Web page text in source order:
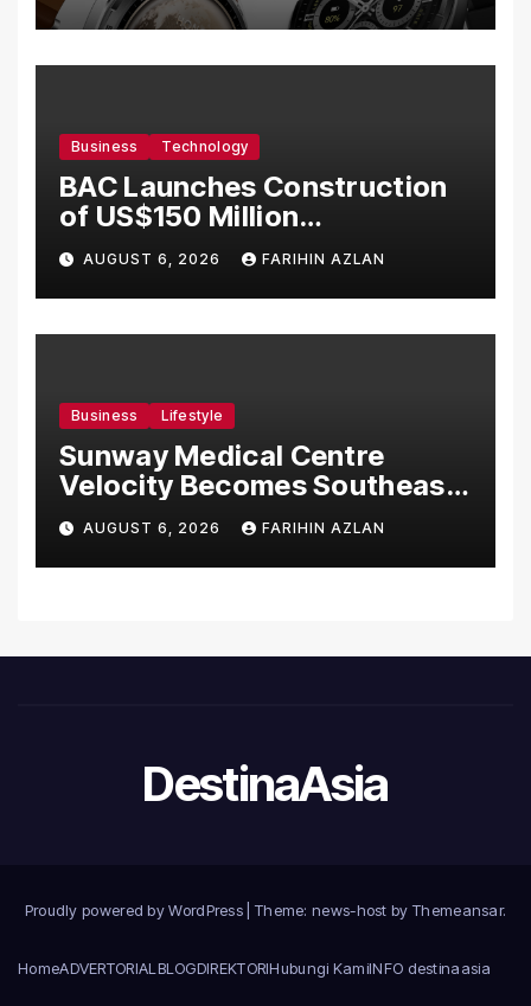
Business Technology
BAC Launches Construction
of US$150 Million
Manufacturing Facility in
Malaysia
AUGUST 6, 2026 FARIHIN AZLAN
Business Lifestyle
Sunway Medical Centre
Velocity Becomes Southeast
Asia’s First Hospital to
Introduce the Comprehensive
NORAV Clinical Management
AUGUST 6, 2026 FARIHIN AZLAN
DestinaAsia
Proudly powered by WordPress Theme: news-host by Themeansar.
HomeADVERTORIAL BLOGDIREKTORIHubungi KamiINFO destinaasia